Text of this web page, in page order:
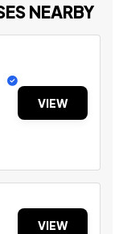
NEARBY
VIEW
VIEW